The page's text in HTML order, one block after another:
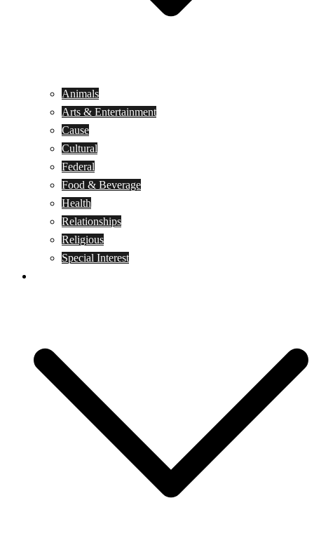
Animals
Arts & Entertainment
Cause
Cultural
Federal
Food & Beverage
Health
Relationships
Religious
Special Interest